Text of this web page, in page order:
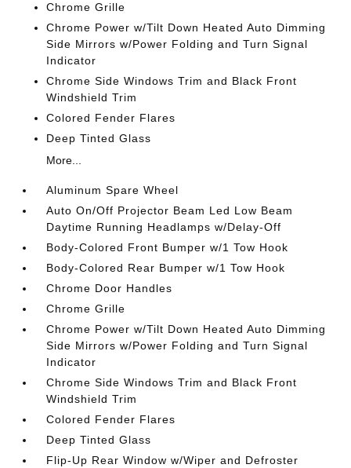
Chrome Grille
Chrome Power w/Tilt Down Heated Auto Dimming
Side Mirrors w/Power Folding and Turn Signal
Indicator
Chrome Side Windows Trim and Black Front
Windshield Trim
Colored Fender Flares
Deep Tinted Glass
More...
Aluminum Spare Wheel
Auto On/Off Projector Beam Led Low Beam
Daytime Running Headlamps w/Delay-Off
Body-Colored Front Bumper w/1 Tow Hook
Body-Colored Rear Bumper w/1 Tow Hook
Chrome Door Handles
Chrome Grille
Chrome Power w/Tilt Down Heated Auto Dimming
Side Mirrors w/Power Folding and Turn Signal
Indicator
Chrome Side Windows Trim and Black Front
Windshield Trim
Colored Fender Flares
Deep Tinted Glass
Flip-Up Rear Window w/Wiper and Defroster